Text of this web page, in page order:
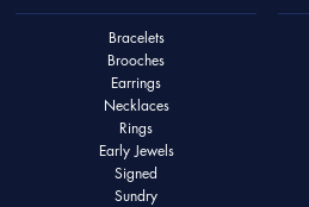
Bracelets
Brooches
Earrings
Necklaces
Rings
Early Jewels
Signed
Sundry